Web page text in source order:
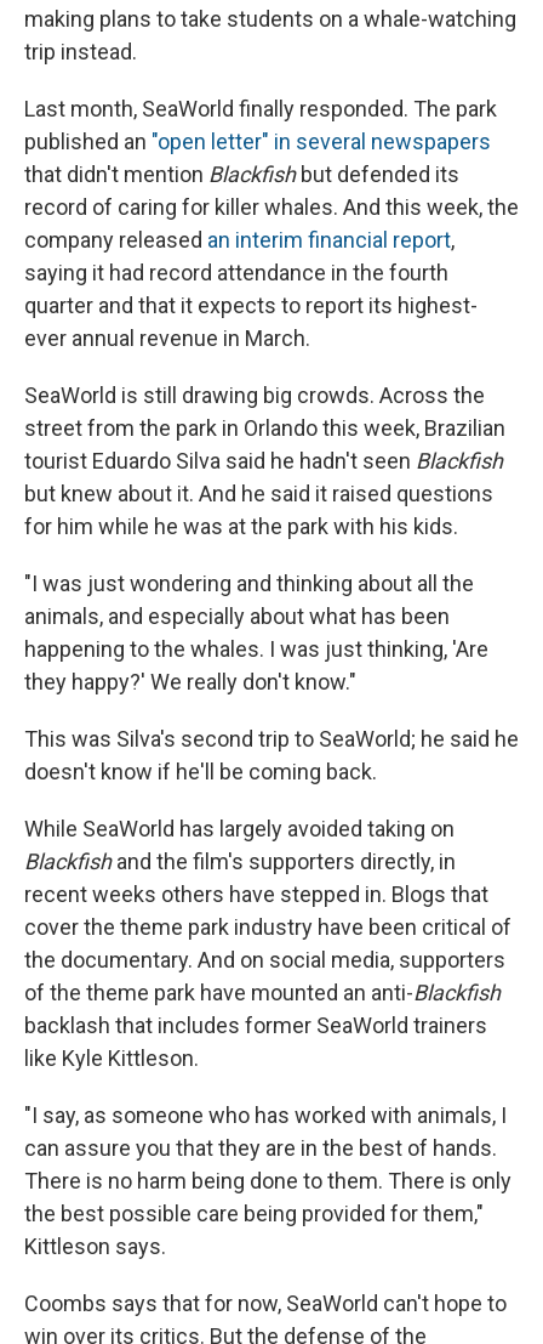
making plans to take students on a whale-watching
trip instead.
Last month, SeaWorld finally responded. The park
published an "open letter" in several newspapers
that didn't mention Blackfishbut defended its
record of caring for killer whales. And this week, the
company released an interim financial report,
saying it had record attendance in the fourth
quarter and that it expects to report its highest-
ever annual revenue in March.
SeaWorld is still drawing big crowds. Across the
street from the park in Orlando this week, Brazilian
tourist Eduardo Silva said he hadn't seen Blackfish
but knew about it. And he said it raised questions
for him while he was at the park with his kids.
"I was just wondering and thinking about all the
animals, and especially about what has been
happening to the whales. I was just thinking, 'Are
they happy?' We really don't know."
This was Silva's second trip to SeaWorld; he said he
doesn't know if he'll be coming back.
While SeaWorld has largely avoided taking on
Blackfishand the film's supporters directly, in
recent weeks others have stepped in. Blogs that
cover the theme park industry have been critical of
the documentary. And on social media, supporters
of the theme park have mounted an anti-Blackfish
backlash that includes former SeaWorld trainers
like Kyle Kittleson.
"I say, as someone who has worked with animals, I
can assure you that they are in the best of hands.
There is no harm being done to them. There is only
the best possible care being provided for them,"
Kittleson says.
Coombs says that for now, SeaWorld can't hope to
win over its critics. But the defense of the